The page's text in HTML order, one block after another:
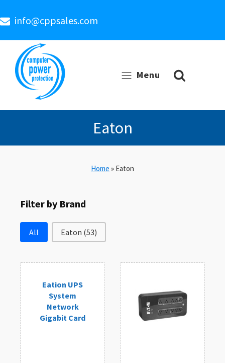
info@cppsales.com
Menu
Eaton
Home » Eaton
Filter by Brand
Filter by Brand
All Eaton (53)
Eation UPS
System
Network
Gigabit Card